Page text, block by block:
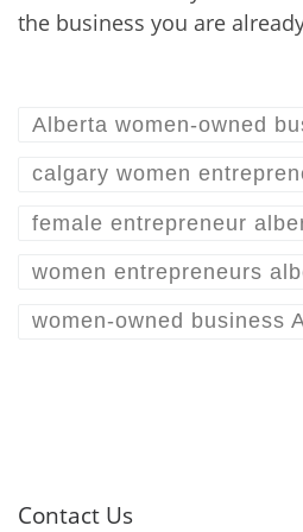
the business you are
Alberta women-owned
calgary women
female entrepreneur
women entrepreneurs
women-owned business
Contact Us